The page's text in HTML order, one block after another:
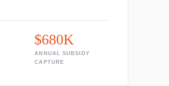
$680K
ANNUAL SUBSIDY
CAPTURE